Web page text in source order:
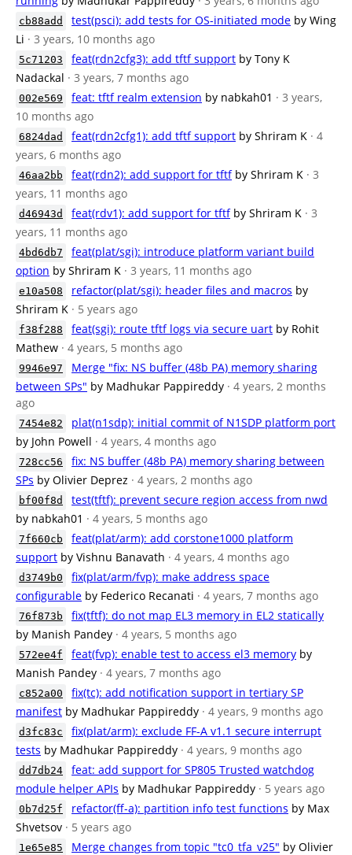
cb88add test(psci): add tests for OS-initiated mode by Wing
Li · 3 years, 10 months ago
5c71203 feat(rdn2cfg3): add tftf support by Tony K
Nadackal · 3 years, 7 months ago
002e569 feat: tftf realm extension by nabkah01 · 3 years,
10 months ago
6824dad feat(rdn2cfg1): add tftf support by Shriram K · 4
years, 6 months ago
46aa2bb feat(rdn2): add support for tftf by Shriram K · 3
years, 11 months ago
d46943d feat(rdv1): add support for tftf by Shriram K · 3
years, 11 months ago
4bd6db7
feat(plat/sgi): introduce platform variant build
option by Shriram K · 3 years, 11 months ago
e10a508 refactor(plat/sgi): header files and macros by
Shriram K · 5 years ago
f38f288 feat(sgi): route tftf logs via secure uart by Rohit
Mathew · 4 years, 5 months ago
9946e97
Merge "fix: NS buffer (48b PA) memory sharing
between SPs" by Madhukar Pappireddy · 4 years, 2 months
ago
7454e82
plat(n1sdp): initial commit of N1SDP platform port
by John Powell · 4 years, 4 months ago
728cc56
fix: NS buffer (48b PA) memory sharing between
SPs by Olivier Deprez · 4 years, 2 months ago
bf00f8d
test(tftf): prevent secure region access from nwd
by nabkah01 · 4 years, 5 months ago
7f660cb
feat(plat/arm): add corstone1000 platform
support by Vishnu Banavath · 4 years, 4 months ago
d3749b0
fix(plat/arm/fvp): make address space
configurable by Federico Recanati · 4 years, 7 months ago
76f873b
fix(tftf): do not map EL3 memory in EL2 statically
by Manish Pandey · 4 years, 5 months ago
572ee4f feat(fvp): enable test to access el3 memory by
Manish Pandey · 4 years, 7 months ago
c852a00
fix(tc): add notification support in tertiary SP
manifest by Madhukar Pappireddy · 4 years, 9 months ago
d3fc83c
fix(plat/arm): exclude FF-A v1.1 secure interrupt
tests by Madhukar Pappireddy · 4 years, 9 months ago
dd7db24
feat: add support for SP805 Trusted watchdog
module helper APIs by Madhukar Pappireddy · 5 years ago
0b7d25f refactor(ff-a): partition info test functions by Max
Shvetsov · 5 years ago
1e65e85 Merge changes from topic "tc0_tfa_v25" by Olivier